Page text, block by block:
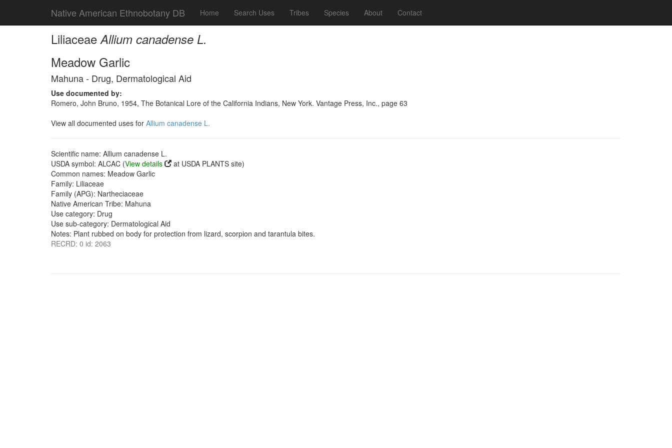
Native American Ethnobotany DB Home Search Uses Tribes Species About Contact
LiliaceaeAllium canadense L.
Meadow Garlic
Mahuna - Drug, Dermatological Aid
Use documented by:
Romero, John Bruno, 1954, The Botanical Lore of the California Indians, New York. Vantage Press, Inc., page 63
View all documented uses for Allium canadense L.
Scientific name: Allium canadense L.
USDA symbol: ALCAC (View details
at USDA PLANTS site)
Common names: Meadow Garlic
Family: Liliaceae
Family (APG): Nartheciaceae
Native American Tribe: Mahuna
Use category: Drug
Use sub-category: Dermatological Aid
Notes: Plant rubbed on body for protection from lizard, scorpion and tarantula bites.
RECRD: 0 id: 2063